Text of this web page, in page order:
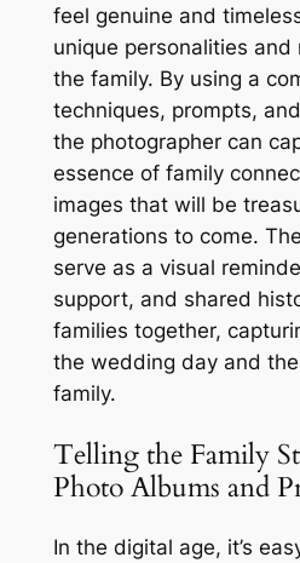
feel genuine and
unique personalities
the family. By using a
techniques, prompts,
the photographer can
essence of family
images that will be
generations to come.
serve as a visual
support, and shared
families together,
the wedding day and
family.
Telling the Family
Photo Albums and
In the digital age, it’s